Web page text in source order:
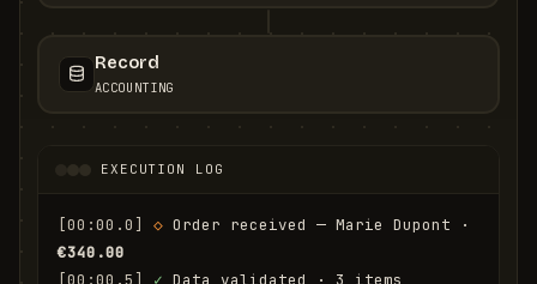
Record
ACCOUNTING
EXECUTION LOG
[00:00.0] ◇
€340.00
[00:00.5]
✓ Data validated · 3 items